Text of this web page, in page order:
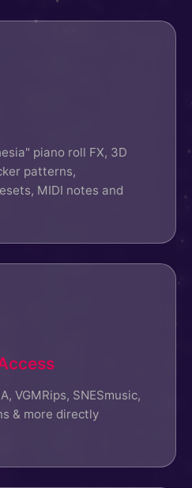
piano roll FX, 3D
patterns,
MIDI notes and
VGMRips, SNESmusic,
& more directly